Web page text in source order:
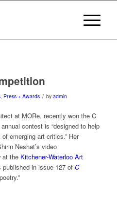
, Press + Awards / by admin
at MORe, recently won the C
contest is “designed to help
emerging art critics.” Her
Neshat’s video
at the Kitchener-Waterloo Art
in issue 127 of C